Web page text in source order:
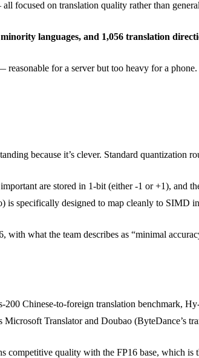
focused on translation quality rather than
languages, and 1,056 translation
for a server but too heavy for a phone.
because it’s clever. Standard quantization
are stored in 1-bit (either -1 or +1),
is specifically designed to map cleanly to SIMD
with what the team describes as “minimal
200 Chinese-to-foreign translation
Microsoft Translator and Doubao (ByteDance’s
competitive quality with the FP16 base, which is